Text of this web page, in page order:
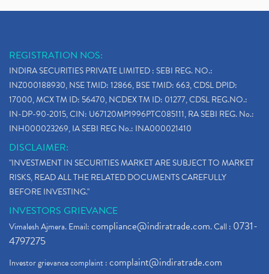
REGISTRATION NOS:
INDIRA SECURITIES PRIVATE LIMITED : SEBI REG. NO.:
INZ000188930, NSE TMID: 12866, BSE TMID: 663, CDSL DPID:
17000, MCX TM ID: 56470, NCDEX TM ID: 01277, CDSL REG.NO.:
IN-DP-90-2015, CIN: U67120MP1996PTC085111, RA SEBI REG. No.:
INH000023269, IA SEBI REG No.: INA000021410
DISCLAIMER:
"INVESTMENT IN SECURITIES MARKET ARE SUBJECT TO MARKET
RISKS, READ ALL THE RELATED DOCUMENTS CAREFULLY
BEFORE INVESTING."
INVESTORS GRIEVANCE
Vimalesh Ajmera. Email:compliance@indiratrade.com. Call : 0731-
4797275
Investor grievance complaint :complaint@indiratrade.com